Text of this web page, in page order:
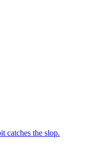
catches the slop.